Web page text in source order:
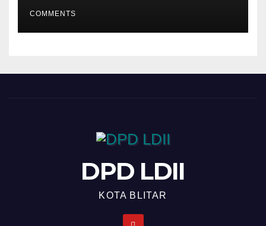
COMMENTS
DPD LDII
KOTA BLITAR